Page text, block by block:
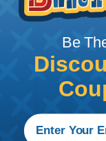
required to
can find a
working with
Be